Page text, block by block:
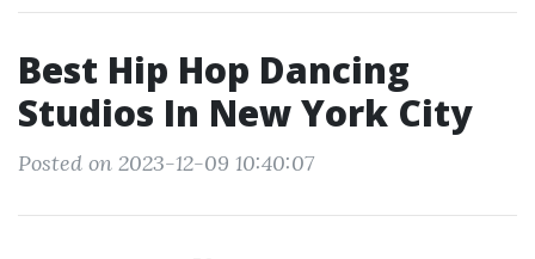
Best Hip Hop Dancing
Studios In New York City
Posted on 2023-12-09 10:40:07